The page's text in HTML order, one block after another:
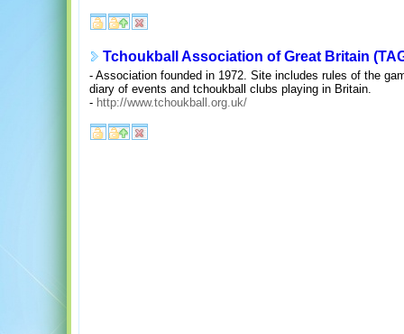
Tchoukball Association of Great Britain
- Association founded in 1972. Site includes rules of the
diary of events and tchoukball clubs playing in Britain.
- http://www.tchoukball.org.uk/